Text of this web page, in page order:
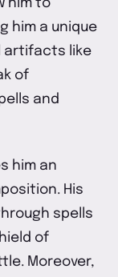
him to
him a unique
artifacts like
of
and
him an
His
spells
of
Moreover,